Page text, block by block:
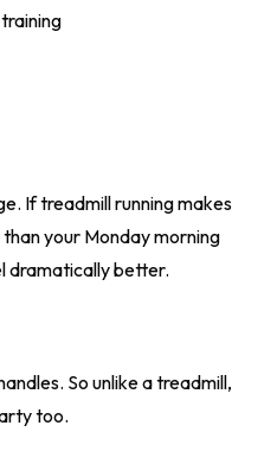
If treadmill running makes
your Monday morning
dramatically better.
So unlike a treadmill,
too.